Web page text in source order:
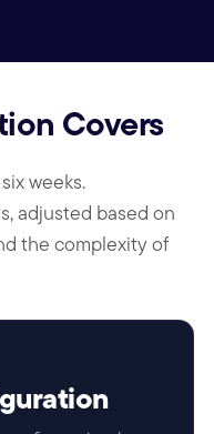
Covers
weeks.
adjusted based on
the complexity of